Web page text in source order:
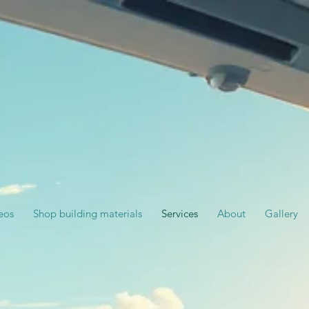
Shop building materials Services About Gallery